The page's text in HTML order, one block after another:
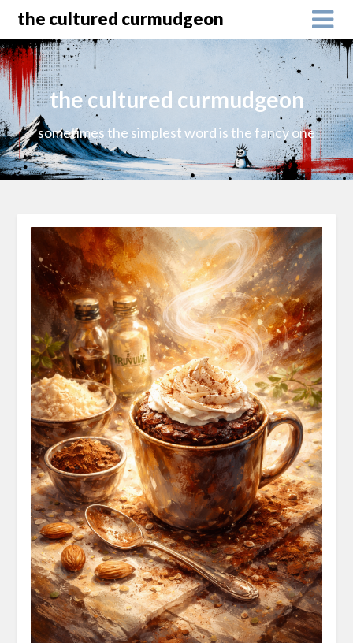
the cultured curmudgeon
the cultured curmudgeon
sometimes the simplest word is the fancy one